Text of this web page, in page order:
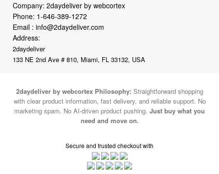
Company: 2daydeliver by webcortex
Phone: 1-646-389-1272
Email :info@2daydeliver.com
Address:
2daydeliver
133 NE 2nd Ave # 810, Miami, FL 33132, USA
2daydeliver by webcortex Philosophy: Straightforward shopping
with clear product information, fast delivery, and reliable support. No
marketing spam. No AI-driven product pushing. Just buy what you
need and move on.
Secure and trusted checkout with